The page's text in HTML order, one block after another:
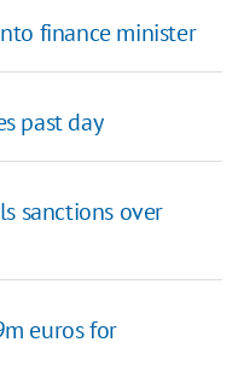
finance minister
past day
sanctions over
euros for